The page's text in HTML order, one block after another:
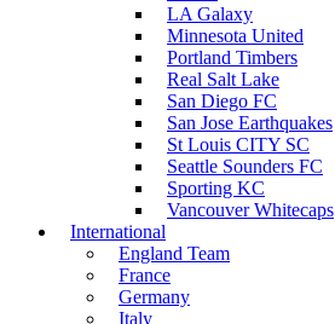
LA Galaxy
Minnesota United
Portland Timbers
Real Salt Lake
San Diego FC
San Jose Earthquakes
St Louis CITY SC
Seattle Sounders FC
Sporting KC
Vancouver Whitecaps
International
England Team
France
Germany
Italy